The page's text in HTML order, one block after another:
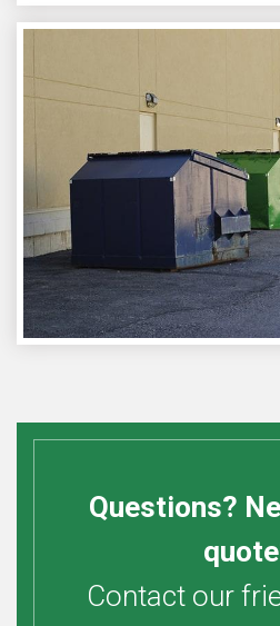
Questions?
Contact our